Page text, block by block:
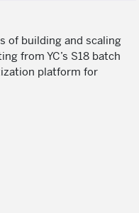
of building and scaling
from YC’s S18 batch
platform for